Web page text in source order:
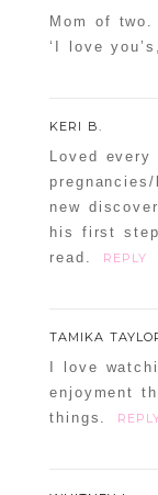
Mom of
‘I love
KERI B.
Loved
new
his first
read.
REPLY
TAMIKA
I love
enjoyment
things.